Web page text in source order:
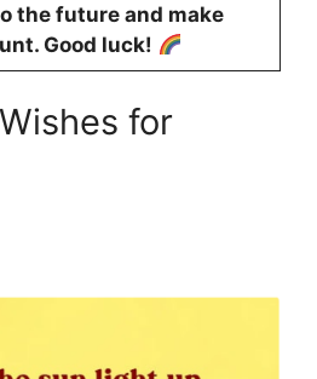
the future and make
Good luck!
for